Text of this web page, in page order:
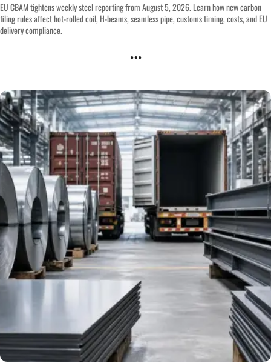
EU CBAM tightens weekly steel reporting from August 5, 2026. Learn how new carbon
filing rules affect hot-rolled coil, H-beams, seamless pipe, customs timing, costs, and EU
delivery compliance.
